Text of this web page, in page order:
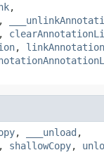
,
,
,
, linkAnnotation
, ___unload ,
, shallowCopy,